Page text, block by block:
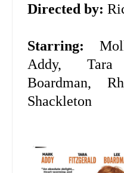
Directed by:
Starring:
Addy,
Boardman,
Shackleton